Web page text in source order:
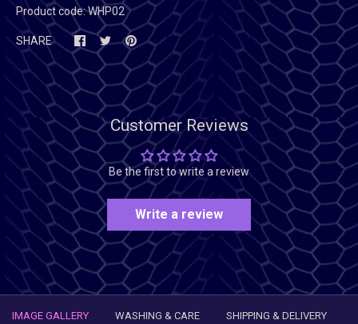
Product code:WHP02
SHARE
Customer Reviews
Be the first to write a review
Write a review
IMAGE GALLERY WASHING & CARE SHIPPING & DELIVERY